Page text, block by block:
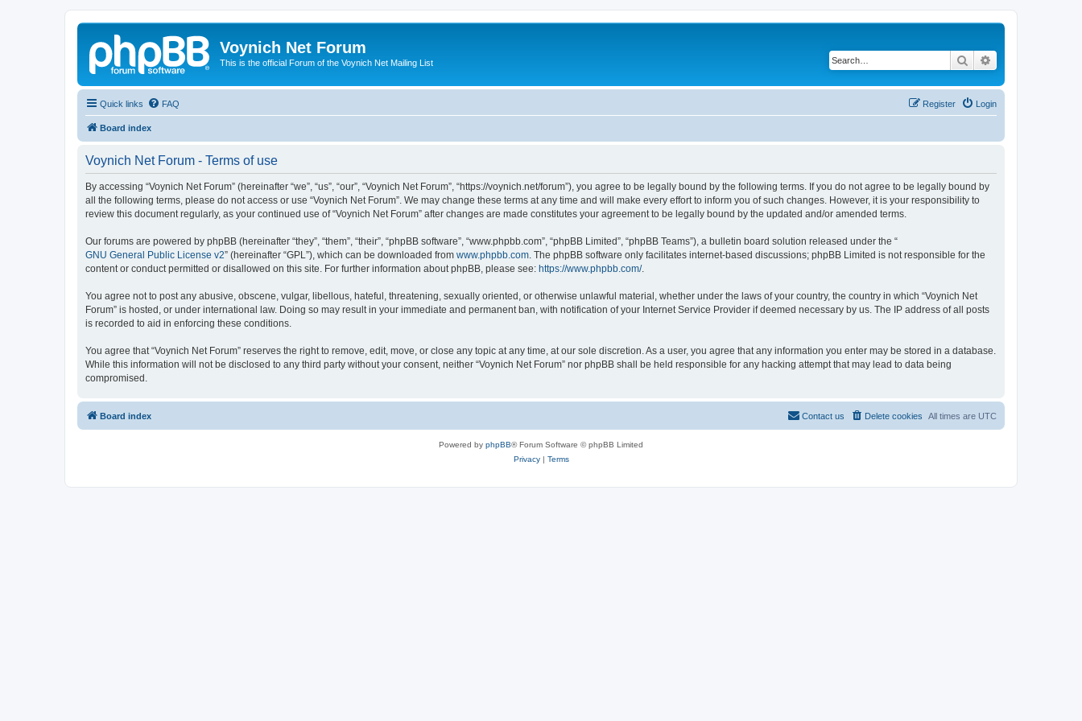
Voynich Net Forum
This is the official Forum of the Voynich Net Mailing List Search
Quick links FAQ Login
Register
Board index
Voynich Net Forum - Terms of use
By accessing “Voynich Net Forum” (hereinafter “we”, “us”, “our”, “Voynich Net Forum”, “https://voynich.net/forum”), you agree to be legally bound by the following terms. If you do not agree to be legally bound by
all the following terms, please do not access or use “Voynich Net Forum”. We may change these terms at any time and will make every effort to inform you of such changes. However, it is your responsibility to
review this document regularly, as your continued use of “Voynich Net Forum” after changes are made constitutes your agreement to be legally bound by the updated and/or amended terms.
Our forums are powered by phpBB (hereinafter “they”, “them”, “their”, “phpBB software”, “www.phpbb.com”, “phpBB Limited”, “phpBB Teams”), a bulletin board solution released under the “
GNU General Public License v2” (hereinafter “GPL”), which can be downloaded from www.phpbb.com . The phpBB software only facilitates internet-based discussions; phpBB Limited is not responsible for the
content or conduct permitted or disallowed on this site. For further information about phpBB, please see: https://www.phpbb.com/.
You agree not to post any abusive, obscene, vulgar, libellous, hateful, threatening, sexually oriented, or otherwise unlawful material, whether under the laws of your country, the country in which “Voynich Net
Forum” is hosted, or under international law. Doing so may result in your immediate and permanent ban, with notification of your Internet Service Provider if deemed necessary by us. The IP address of all posts
is recorded to aid in enforcing these conditions.
You agree that “Voynich Net Forum” reserves the right to remove, edit, move, or close any topic at any time, at our sole discretion. As a user, you agree that any information you enter may be stored in a database.
While this information will not be disclosed to any third party without your consent, neither “Voynich Net Forum” nor phpBB shall be held responsible for any hacking attempt that may lead to data being
compromised.
Board index All times are UTC
Delete cookies
Contact us
Powered by phpBB® Forum Software © phpBB Limited
Privacy| Terms